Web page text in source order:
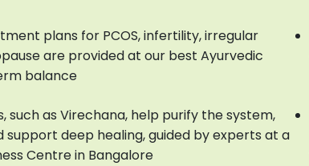
plans for PCOS, infertility, irregular
are provided at our best Ayurvedic
balance
such as Virechana, help purify the system,
support deep healing, guided by experts at a
Centre in Bangalore